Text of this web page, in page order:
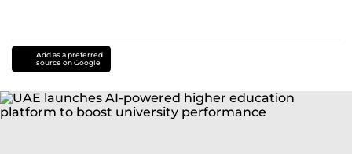
Add as a preferred
source on Google